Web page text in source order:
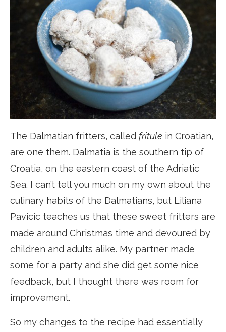
The Dalmatian fritters, called fritule in Croatian,
are one them. Dalmatia is the southern tip of
Croatia, on the eastern coast of the Adriatic
Sea. I can’t tell you much on my own about the
culinary habits of the Dalmatians, but Liliana
Pavicic teaches us that these sweet fritters are
made around Christmas time and devoured by
children and adults alike. My partner made
some for a party and she did get some nice
feedback, but I thought there was room for
improvement.
So my changes to the recipe had essentially